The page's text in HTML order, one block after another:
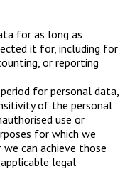
for as long as
it for, including for
or reporting
for personal data,
of the personal
use or
for which we
can achieve those
legal